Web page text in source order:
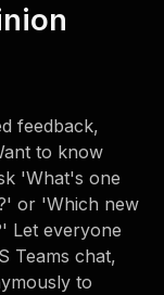
feedback,
to know
'What's one
or 'Which new
Let everyone
Teams chat,
to